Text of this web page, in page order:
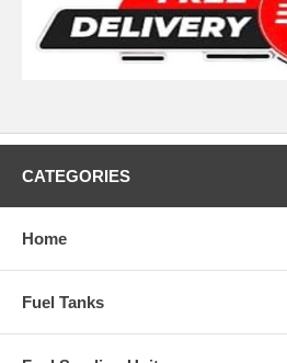
CATEGORIES
Home
Fuel Tanks